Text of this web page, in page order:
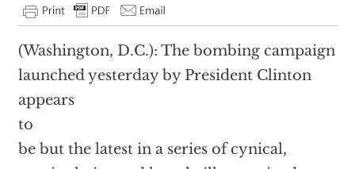
(Washington, D.C.): The bombing campaign
launched yesterday by President Clinton
appears
to
be but the latest in a series of cynical,